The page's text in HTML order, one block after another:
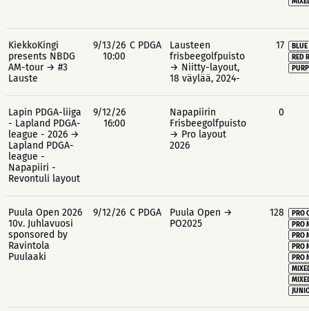
KiekkoKingi
presents NBDG
AM-tour → #3
Lauste
9/13/26
10:00
C PDGA
Lausteen
frisbeegolfpuisto
→ Niitty-layout,
18 väylää, 2024-
17
RED
Lapin PDGA-liiga
- Lapland PDGA-
league - 2026 →
Lapland PDGA-
league -
Napapiiri -
Revontuli layout
9/12/26
16:00
Napapiirin
Frisbeegolfpuisto
→ Pro layout
2026
0
Puula Open 2026
10v. Juhlavuosi
sponsored by
Ravintola
Puulaaki
9/12/26 C PDGA
Puula Open →
PO2025
128
PRO
PRO
PRO
PRO
PRO